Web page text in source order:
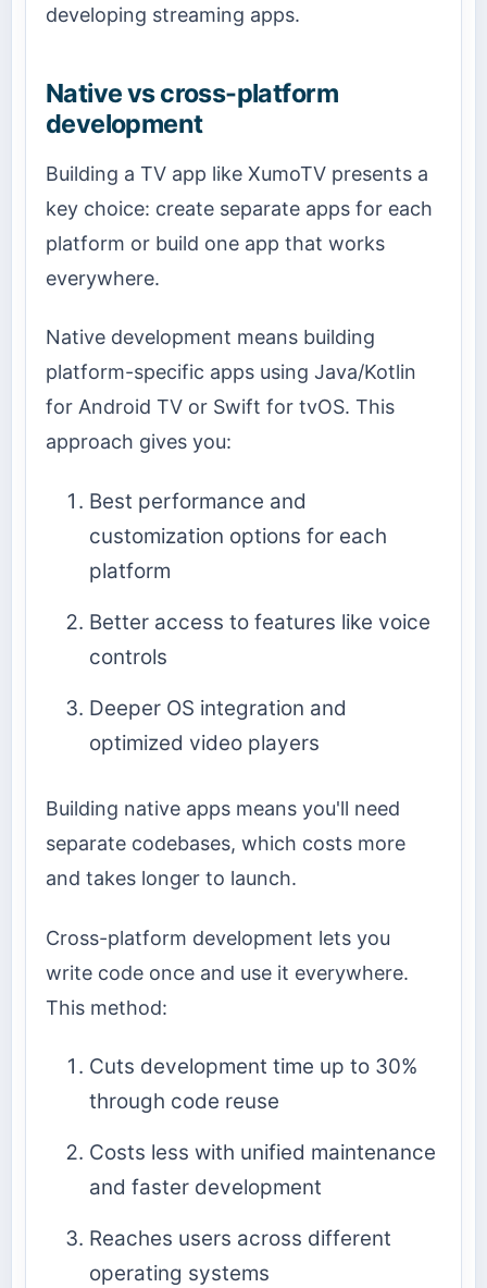
developing streaming apps.
Native vs cross-platform
development
Building a TV app like XumoTV presents a
key choice: create separate apps for each
platform or build one app that works
everywhere.
Native development means building
platform-specific apps using Java/Kotlin
for Android TV or Swift for tvOS. This
approach gives you:
Best performance and
customization options for each
platform
Better access to features like voice
controls
Deeper OS integration and
optimized video players
Building native apps means you'll need
separate codebases, which costs more
and takes longer to launch.
Cross-platform development lets you
write code once and use it everywhere.
This method:
Cuts development time up to 30%
through code reuse
Costs less with unified maintenance
and faster development
Reaches users across different
operating systems